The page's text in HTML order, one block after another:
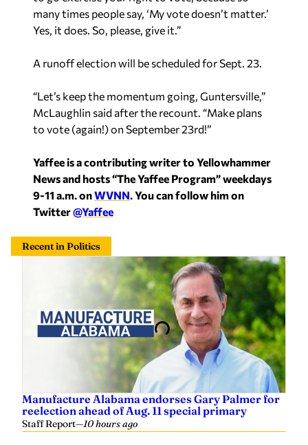
many times people say, ‘My vote doesn’t matter.’
Yes, it does. So, please, give it.”
A runoff election will be scheduled for Sept. 23.
“Let’s keep the momentum going, Guntersville,”
McLaughlin said after the recount. “Make plans
to vote (again!) on September 23rd!”
Yaffee is a contributing writer to Yellowhammer
News and hosts “The Yaffee Program” weekdays
9-11 a.m. onWVNN. You can follow him on
Twitter@Yaffee
Recent in Politics
Manufacture Alabama endorses Gary Palmer for
reelection ahead of Aug. 11 special primary
Staff Report—10 hours ago